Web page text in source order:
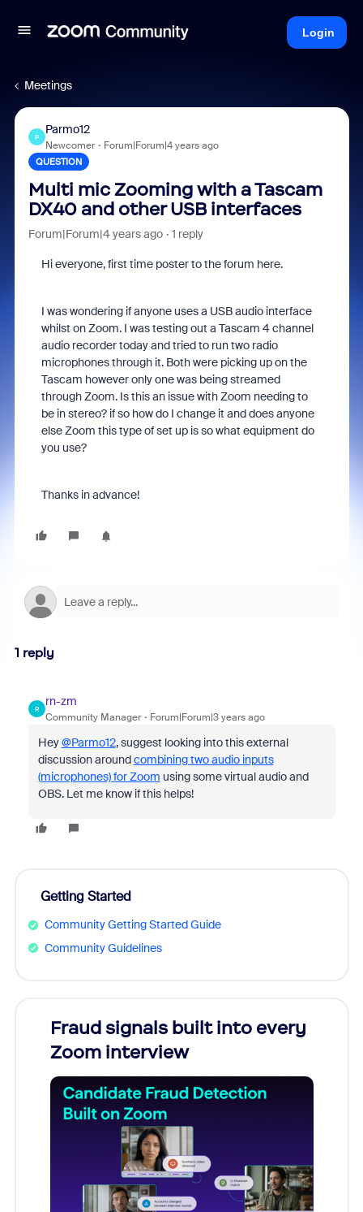
Login
Meetings
P
Parmo12
Newcomer Forum|Forum|4 years ago
QUESTION
Multi mic Zooming with a Tascam
DX40 and other USB interfaces
Forum|Forum|4 years ago 1 reply
Hi everyone, first time poster to the forum here.
I was wondering if anyone uses a USB audio interface
whilst on Zoom. I was testing out a Tascam 4 channel
audio recorder today and tried to run two radio
microphones through it. Both were picking up on the
Tascam however only one was being streamed
through Zoom. Is this an issue with Zoom needing to
be in stereo? if so how do I change it and does anyone
else Zoom this type of set up is so what equipment do
you use?
Thanks in advance!
1 reply
R
rn-zm
Community Manager Forum|Forum|3 years ago
Hey@Parmo12, suggest looking into this external
discussion aroundcombining two audio inputs
(microphones) for Zoom using some virtual audio and
OBS. Let me know if this helps!
Getting Started
Community Getting Started Guide
Community Guidelines
Fraud signals built into every
Zoom interview